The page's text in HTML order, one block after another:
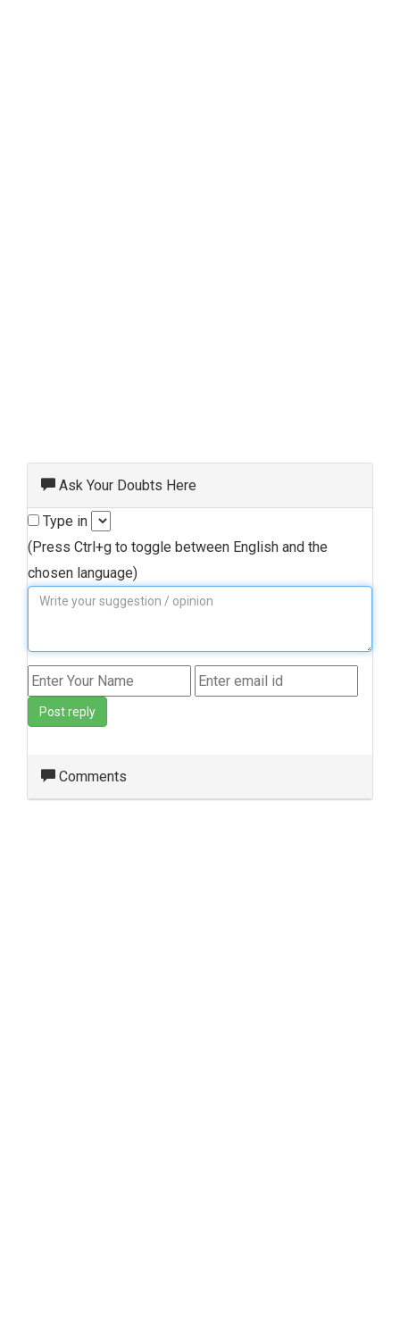
Ask Your Doubts Here
Type in
(Press Ctrl+g to toggle between English and the
chosen language)
Post reply
Comments